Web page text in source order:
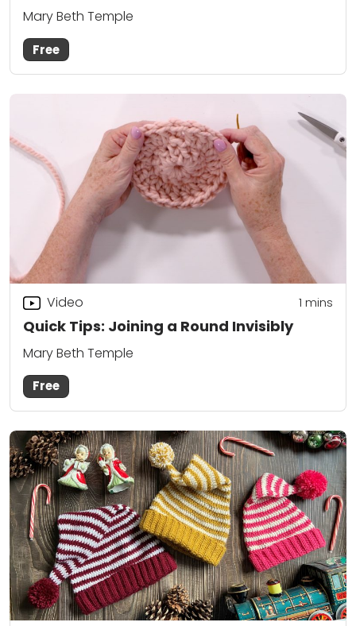
Mary Beth Temple
Free
Quick Tips: Joining a Round Invisibly
Video 1 mins
Mary Beth Temple
Free